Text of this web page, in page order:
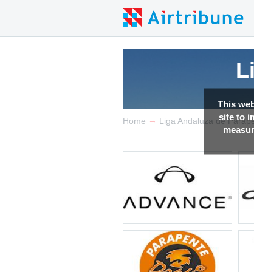
This
site to
Home → Liga Andaluza de